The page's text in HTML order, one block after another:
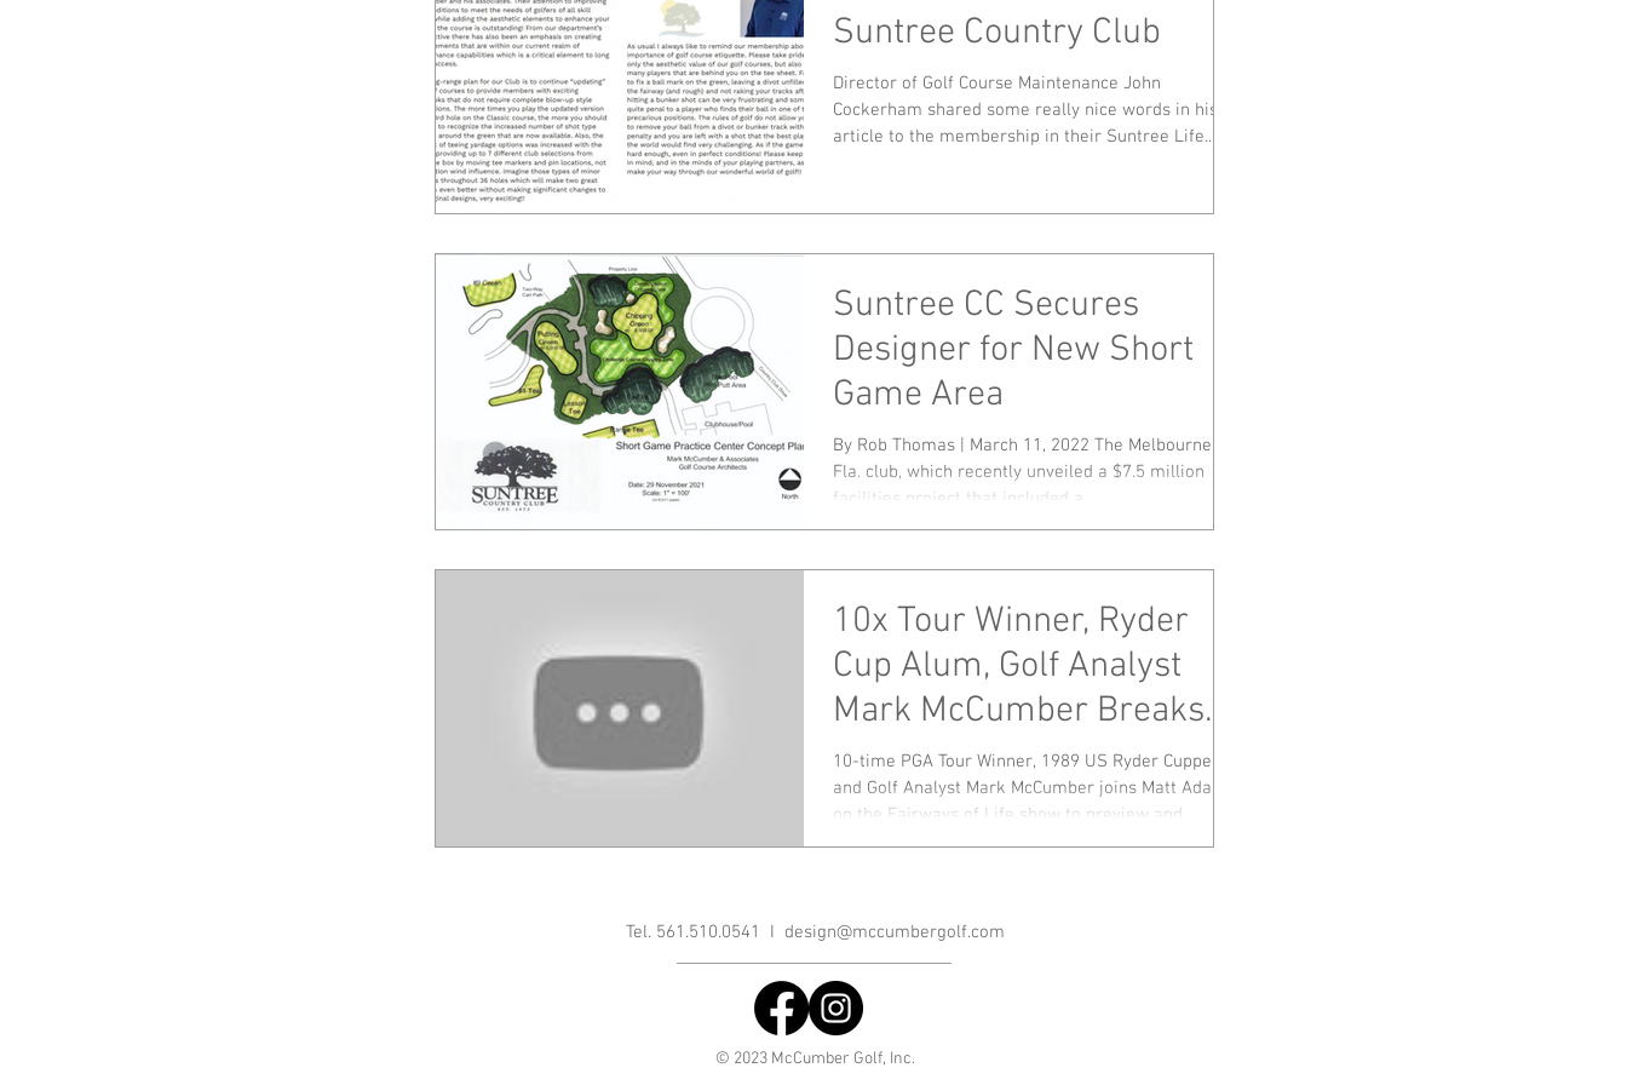
Suntree Country Club
Director of Golf Course Maintenance John
Cockerham shared some really nice words in his
article to the membership in their Suntree Life...
Suntree CC Secures
Designer for New Short
Game Area
By Rob Thomas | March 11, 2022 The Melbourne,
Fla. club, which recently unveiled a $7.5 million
facilities project that included a...
10x Tour Winner, Ryder
Cup Alum, Golf Analyst
Mark McCumber Breaks
Down Ryder Cup+Tour
Championship
10-time PGA Tour Winner, 1989 US Ryder Cupper
and Golf Analyst Mark McCumber joins Matt Adams
on the Fairways of Life show to preview and...
Tel. 561.510.0541 I design@mccumbergolf.com
© 2023 McCumber Golf, Inc.